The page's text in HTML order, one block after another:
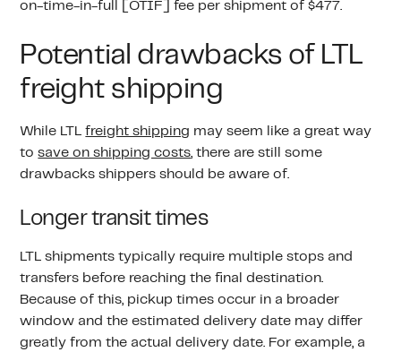
on-time-in-full [OTIF] fee per shipment of $477.
Potential drawbacks of LTL
freight shipping
While LTLfreight shipping may seem like a great way
tosave on shipping costs, there are still some
drawbacks shippers should be aware of.
Longer transit times
LTL shipments typically require multiple stops and
transfers before reaching the final destination.
Because of this, pickup times occur in a broader
window and the estimated delivery date may differ
greatly from the actual delivery date. For example, a